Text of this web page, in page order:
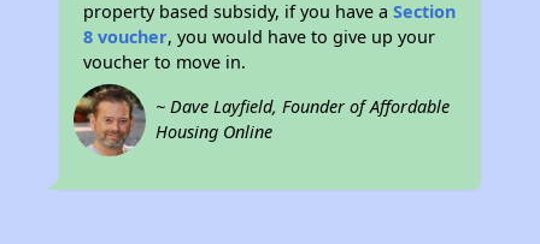
property based subsidy, if you have aSection
8 voucher, you would have to give up your
voucher to move in.
~ Dave Layfield, Founder of Affordable
Housing Online